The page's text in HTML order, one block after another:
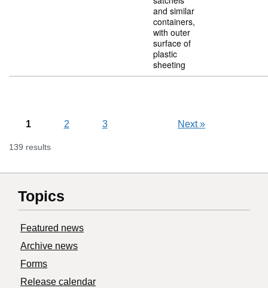
and similar
containers,
with outer
surface of
plastic
sheeting
1 2 3 Next»
139 results
Topics
Featured news
Archive news
Forms
Release calendar